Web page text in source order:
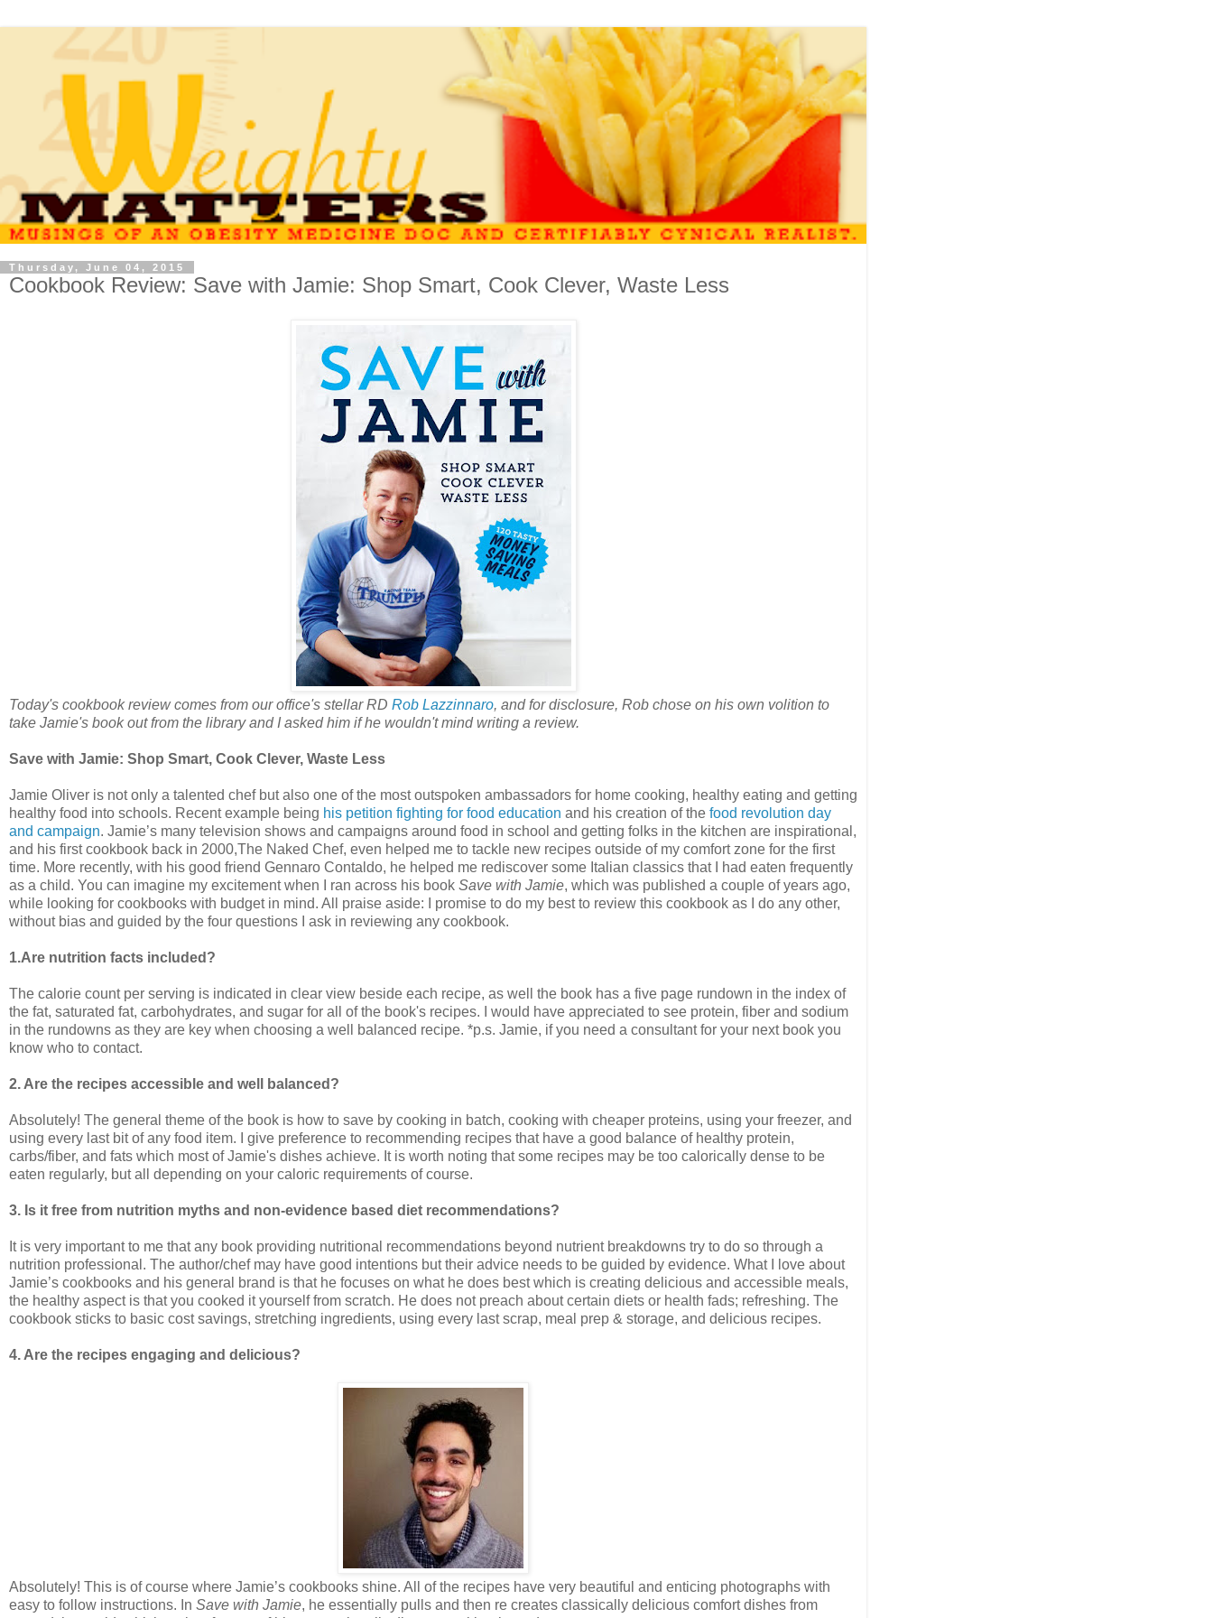
Thursday, June 04, 2015
Cookbook Review: Save with Jamie: Shop Smart, Cook Clever, Waste Less
Today's cookbook review comes from our office's stellar RD Rob Lazzinnaro, and for disclosure, Rob chose on his own volition to
take Jamie's book out from the library and I asked him if he wouldn't mind writing a review.
Save with Jamie: Shop Smart, Cook Clever, Waste Less
Jamie Oliver is not only a talented chef but also one of the most outspoken ambassadors for home cooking, healthy eating and getting
healthy food into schools. Recent example being his petition fighting for food education and his creation of the food revolution day
and campaign. Jamie’s many television shows and campaigns around food in school and getting folks in the kitchen are inspirational,
and his first cookbook back in 2000,The Naked Chef, even helped me to tackle new recipes outside of my comfort zone for the first
time. More recently, with his good friend Gennaro Contaldo, he helped me rediscover some Italian classics that I had eaten frequently
as a child. You can imagine my excitement when I ran across his book Save with Jamie, which was published a couple of years ago,
while looking for cookbooks with budget in mind. All praise aside: I promise to do my best to review this cookbook as I do any other,
without bias and guided by the four questions I ask in reviewing any cookbook.
1.Are nutrition facts included?
The calorie count per serving is indicated in clear view beside each recipe, as well the book has a five page rundown in the index of
the fat, saturated fat, carbohydrates, and sugar for all of the book's recipes. I would have appreciated to see protein, fiber and sodium
in the rundowns as they are key when choosing a well balanced recipe. *p.s. Jamie, if you need a consultant for your next book you
know who to contact.
2. Are the recipes accessible and well balanced?
Absolutely! The general theme of the book is how to save by cooking in batch, cooking with cheaper proteins, using your freezer, and
using every last bit of any food item. I give preference to recommending recipes that have a good balance of healthy protein,
carbs/fiber, and fats which most of Jamie's dishes achieve. It is worth noting that some recipes may be too calorically dense to be
eaten regularly, but all depending on your caloric requirements of course.
3. Is it free from nutrition myths and non-evidence based diet recommendations?
It is very important to me that any book providing nutritional recommendations beyond nutrient breakdowns try to do so through a
nutrition professional. The author/chef may have good intentions but their advice needs to be guided by evidence. What I love about
Jamie’s cookbooks and his general brand is that he focuses on what he does best which is creating delicious and accessible meals,
the healthy aspect is that you cooked it yourself from scratch. He does not preach about certain diets or health fads; refreshing. The
cookbook sticks to basic cost savings, stretching ingredients, using every last scrap, meal prep & storage, and delicious recipes.
4. Are the recipes engaging and delicious?
Absolutely! This is of course where Jamie’s cookbooks shine. All of the recipes have very beautiful and enticing photographs with
easy to follow instructions. In Save with Jamie, he essentially pulls and then re creates classically delicious comfort dishes from